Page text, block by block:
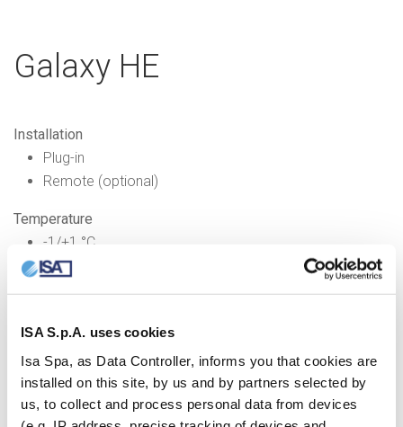
ISA S.p.A. uses cookies
Isa Spa, as Data Controller, informs you that cookies are
installed on this site, by us and by partners selected by
us, to collect and process personal data from devices
Galaxy HE
Installation
Plug-in
Remote (optional)
Temperature
-1/+1 °C
Refrigerant
Refrigeration
Ventilated
Climate class